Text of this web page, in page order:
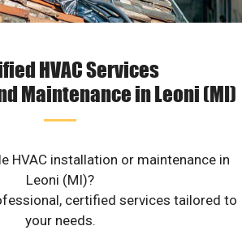
HVAC Services
Maintenance in Leoni (MI)
HVAC installation or maintenance in
Leoni (MI)?
certified services tailored to
your needs.